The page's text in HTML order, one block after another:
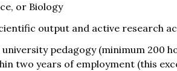
or Biology
output and active research
university pedagogy (minimum 200
two years of employment (this